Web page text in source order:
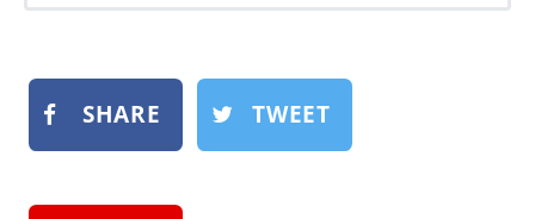
SHARE TWEET